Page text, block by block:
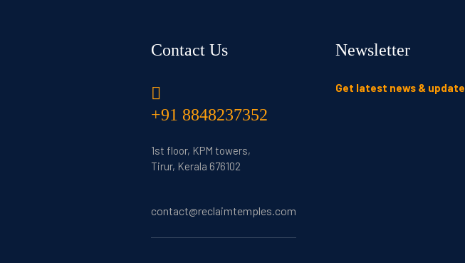
Contact Us
+91 8848237352
1st floor, KPM towers,
Tirur, Kerala 676102
contact@reclaimtemples.com
Newsletter
Get latest news & update